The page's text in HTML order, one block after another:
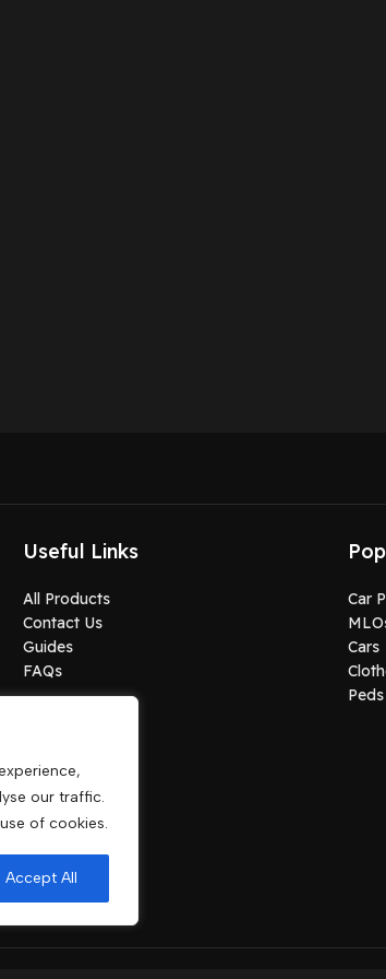
our traffic.
of cookies.
Accept All
Useful Links
All Products
Contact Us
Guides
FAQs
Car
Cars
Peds